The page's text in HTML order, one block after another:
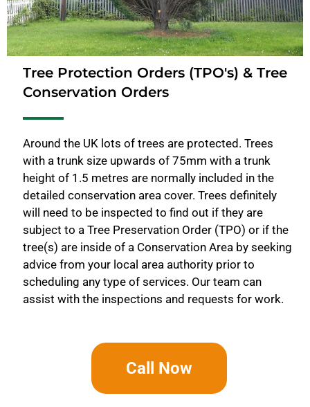
Tree Protection Orders (TPO's) & Tree
Conservation Orders
Around the UK lots of trees are protected. Trees
with a trunk size upwards of 75mm with a trunk
height of 1.5 metres are normally included in the
detailed conservation area cover. Trees definitely
will need to be inspected to find out if they are
subject to a Tree Preservation Order (TPO) or if the
tree(s) are inside of a Conservation Area by seeking
advice from your local area authority prior to
scheduling any type of services. Our team can
assist with the inspections and requests for work.
Call Now